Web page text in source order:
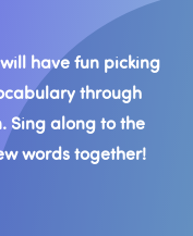
have fun picking
through
Sing along to the
words together!